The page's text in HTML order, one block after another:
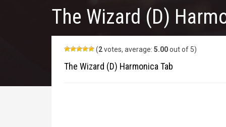
The Wizard (D)
(2votes, average: 5.00out of 5)
The Wizard (D) Harmonica Tab